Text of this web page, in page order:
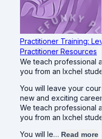
Practitioner Training:
Practitioner Resources
We teach professional
you from an Ixchel
You will leave your
new and exciting
We teach professional
you from an Ixchel
You will le… Read more